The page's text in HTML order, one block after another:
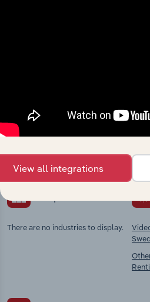
Explore industries with
context and insights.
There are no industries to display.
View all integrations